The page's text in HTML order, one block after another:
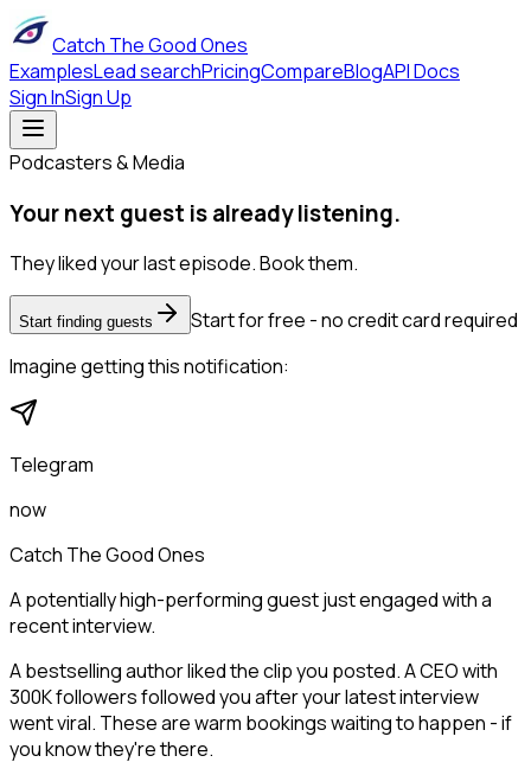
Catch The Good Ones
ExamplesLead searchPricingCompareBlogAPI Docs
Sign InSign Up
Podcasters & Media
Your next guest is already listening.
They liked your last episode. Book them.
Start finding guests
Start for free - no credit card required
Imagine getting this notification:
Telegram
now
Catch The Good Ones
A potentially high-performing guest just engaged with a
recent interview.
A bestselling author liked the clip you posted. A CEO with
300K followers followed you after your latest interview
went viral. These are warm bookings waiting to happen - if
you know they're there.